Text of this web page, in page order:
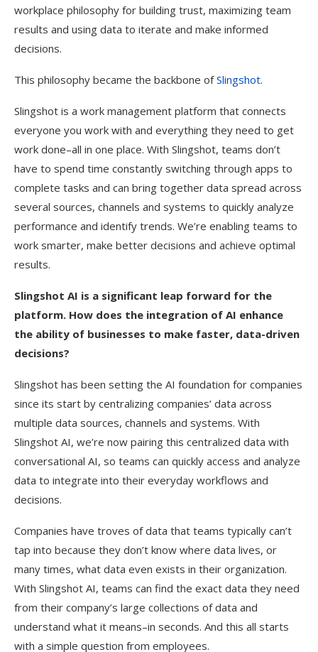
workplace philosophy for building trust, maximizing team
results and using data to iterate and make informed
decisions.
This philosophy became the backbone ofSlingshot.
Slingshot is a work management platform that connects
everyone you work with and everything they need to get
work done–all in one place. With Slingshot, teams don’t
have to spend time constantly switching through apps to
complete tasks and can bring together data spread across
several sources, channels and systems to quickly analyze
performance and identify trends. We’re enabling teams to
work smarter, make better decisions and achieve optimal
results.
Slingshot AI is a significant leap forward for the
platform. How does the integration of AI enhance
the ability of businesses to make faster, data-driven
decisions?
Slingshot has been setting the AI foundation for companies
since its start by centralizing companies’ data across
multiple data sources, channels and systems. With
Slingshot AI, we’re now pairing this centralized data with
conversational AI, so teams can quickly access and analyze
data to integrate into their everyday workflows and
decisions.
Companies have troves of data that teams typically can’t
tap into because they don’t know where data lives, or
many times, what data even exists in their organization.
With Slingshot AI, teams can find the exact data they need
from their company’s large collections of data and
understand what it means–in seconds. And this all starts
with a simple question from employees.